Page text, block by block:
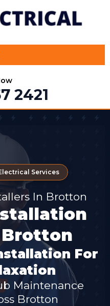
2421
Services
In Brotton
For
Maintenance
Brotton